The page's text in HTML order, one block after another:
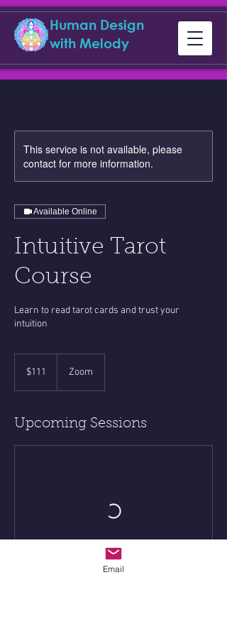
Human Design
with Melody
This service is not available, please
contact for more information.
Available Online
Intuitive Tarot
Course
Learn to read tarot cards and trust your
intuition
dollars$111 Zoom
Upcoming Sessions
Email